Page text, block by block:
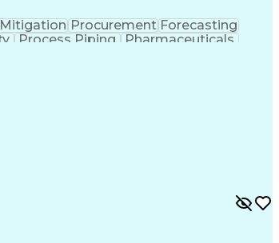
Mitigation Procurement Forecasting
Process Piping
Pharmaceuticals